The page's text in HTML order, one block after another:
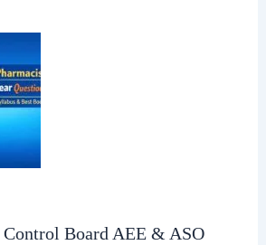
Board AEE & ASO